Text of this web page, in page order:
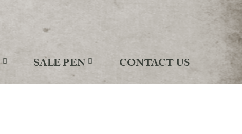
SALE PEN CONTACT US